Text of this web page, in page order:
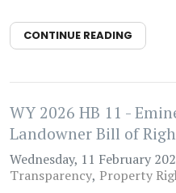
CONTINUE READING
WY 2026 HB 11 -
Landowner Bill of
Wednesday, 11 February
Transparency Property